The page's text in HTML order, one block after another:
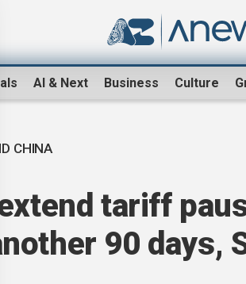
AI & Next Business Culture
CHINA
tariff
90 days,